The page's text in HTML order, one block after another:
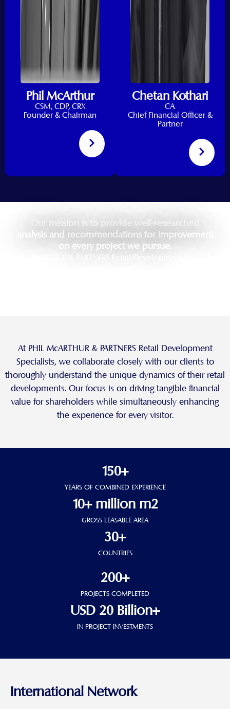
Phil McArthur
CSM, CDP, CRX
Founder & Chairman
Chetan Kothari
CA
Chief Financial Officer &
Partner
Our mission is to provide well-researched
analysis and recommendations for improvement
on every project we pursue.
At PHIL McARTHUR & PARTNERS Retail Development
Specialists, we collaborate closely with our clients to
thoroughly understand the unique dynamics of their retail
developments. Our focus is on driving tangible financial
value for shareholders while simultaneously enhancing
the experience for every visitor.
150+
YEARS OF COMBINED EXPERIENCE
10+ million m2
GROSS LEASABLE AREA
30+
COUNTRIES
200+
PROJECTS COMPLETED
USD 20 Billion+
IN PROJECT INVESTMENTS
International Network